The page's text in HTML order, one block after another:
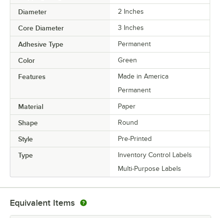
Diameter 2 Inches
Core Diameter 3 Inches
Adhesive Type Permanent
Color Green
Features
Made in America
Permanent
Material Paper
Shape Round
Style Pre-Printed
Type
Inventory Control Labels
Multi-Purpose Labels
Equivalent Items